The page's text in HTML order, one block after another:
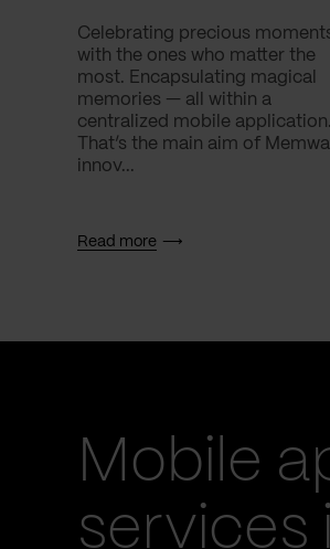
Celebrating precious
with the ones who matter the
most. Encapsulating magical
memories — all within a
centralized mobile application.
That’s the main aim of
innov...
Read more
Mobile
services